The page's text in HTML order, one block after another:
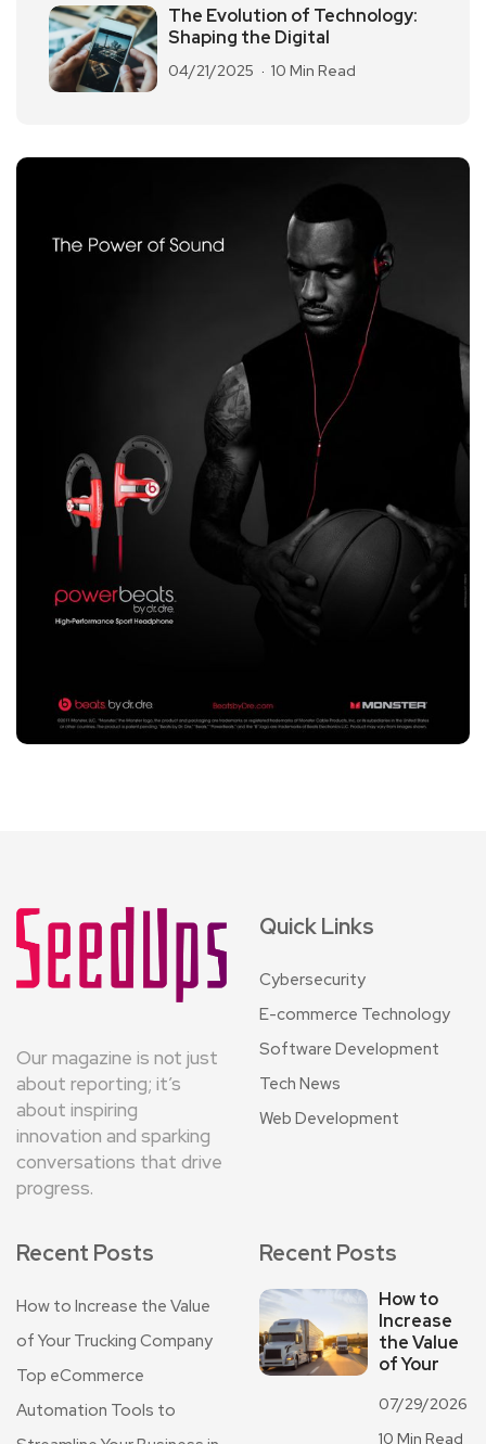
The Evolution of Technology:
Shaping the Digital
04/21/2025 10 Min Read
Our magazine is not just
about reporting; it’s
about inspiring
innovation and sparking
conversations that drive
progress.
Quick Links
Cybersecurity
E-commerce Technology
Software Development
Tech News
Web Development
Recent Posts
How to Increase the Value
of Your Trucking Company
Top eCommerce
Automation Tools to
Recent Posts
How to
Increase
the Value
of Your
07/29/2026
10 Min Read